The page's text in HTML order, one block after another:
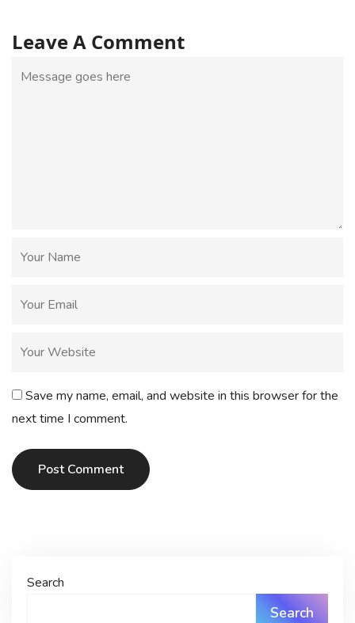
Leave A Comment
Save my name, email, and website in this browser for the
next time I comment.
Post Comment
Search
Search